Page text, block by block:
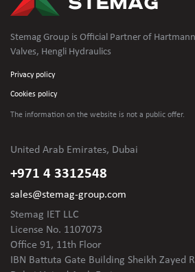
Stemag Group is Official Partner of Hartmann
Valves, Hengli Hydraulics
Privacy policy
Cookies policy
The information on the website is not a public offer.
United Arab Emirates, Dubai
+971 4 3312548
sales@stemag-group.com
Stemag IET LLC
License No. 1107073
Office 91, 11th Floor
IBN Battuta Gate Building Sheikh Zayed